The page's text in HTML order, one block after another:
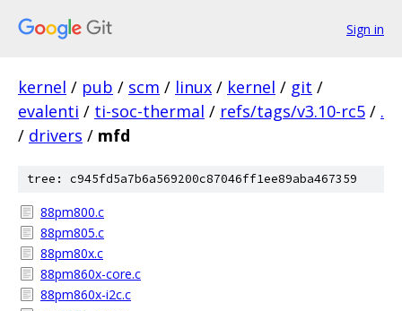
Sign in
kernel / pub / scm / linux / kernel / git /
evalenti / ti-soc-thermal / refs/tags/v3.10-rc5 / .
/ drivers / mfd
tree: c945fd5a7b6a569200c87046ff1ee89aba467359
88pm800.c
88pm805.c
88pm80x.c
88pm860x-core.c
88pm860x-i2c.c